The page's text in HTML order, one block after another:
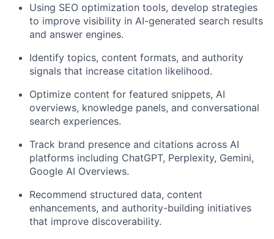
Using SEO optimization tools, develop strategies
to improve visibility in AI-generated search results
and answer engines.
Identify topics, content formats, and authority
signals that increase citation likelihood.
Optimize content for featured snippets, AI
overviews, knowledge panels, and conversational
search experiences.
Track brand presence and citations across AI
platforms including ChatGPT, Perplexity, Gemini,
Google AI Overviews.
Recommend structured data, content
enhancements, and authority-building initiatives
that improve discoverability.